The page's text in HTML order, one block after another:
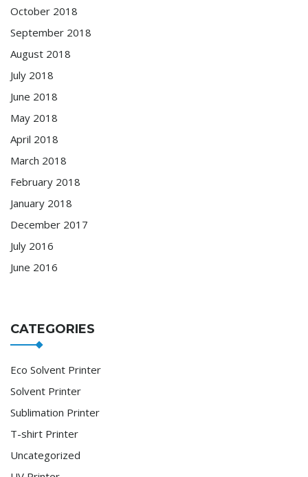
October 2018
September 2018
August 2018
July 2018
June 2018
May 2018
April 2018
March 2018
February 2018
January 2018
December 2017
July 2016
June 2016
CATEGORIES
Eco Solvent Printer
Solvent Printer
Sublimation Printer
T-shirt Printer
Uncategorized